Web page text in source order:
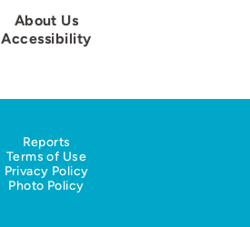
About Us
Accessibility
Reports
Terms of Use
Privacy Policy
Photo Policy